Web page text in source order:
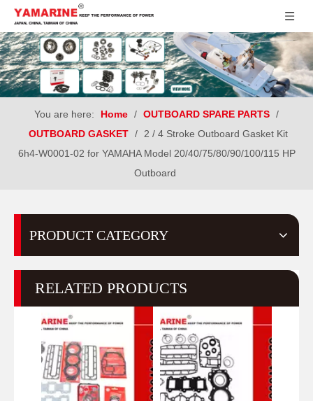
You are here: Home / OUTBOARD SPARE PARTS /
OUTBOARD GASKET / 2 / 4 Stroke Outboard Gasket Kit
6h4-W0001-02 for YAMAHA Model 20/40/75/80/90/100/115 HP
Outboard
PRODUCT CATEGORY
RELATED PRODUCTS